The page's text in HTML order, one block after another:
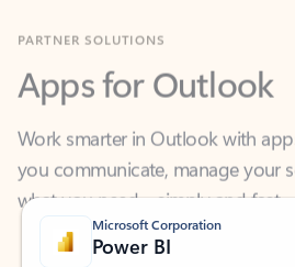
Apps for Outlook
Work smarter in Outlook with
what you need—simply and fast.
Microsoft Corporation
Power BI